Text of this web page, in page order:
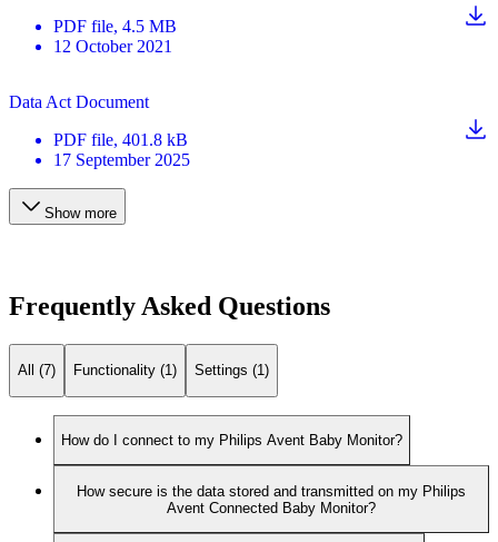
PDF file, 4.5 MB
12 October 2021
Data Act Document
PDF file, 401.8 kB
17 September 2025
Show more
Frequently Asked Questions
All (7) Functionality (1) Settings (1)
How do I connect to my Philips Avent Baby Monitor?
How secure is the data stored and transmitted on my Philips
Avent Connected Baby Monitor?